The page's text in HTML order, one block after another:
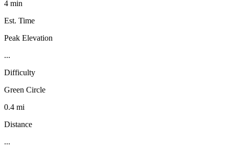
4 min
Est. Time
Peak Elevation
...
Difficulty
Green Circle
0.4 mi
Distance
...